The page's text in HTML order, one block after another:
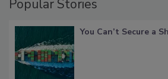
Popular Stories
You Can’t Secure a